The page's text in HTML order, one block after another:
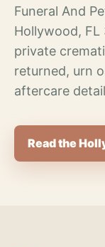
Funeral And
Hollywood, FL
private
returned, urn
aftercare
Read the